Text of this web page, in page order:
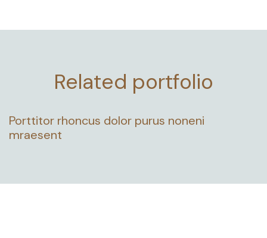
Related portfolio
Porttitor rhoncus dolor purus noneni
mraesent